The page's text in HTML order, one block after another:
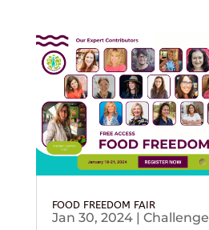
FOOD FREEDOM FAIR
Jan 30, 2024| Challenge